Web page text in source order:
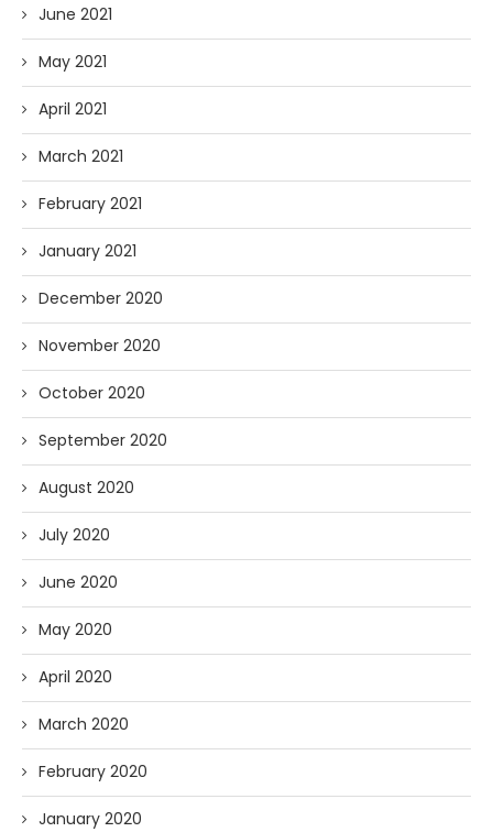
June 2021
May 2021
April 2021
March 2021
February 2021
January 2021
December 2020
November 2020
October 2020
September 2020
August 2020
July 2020
June 2020
May 2020
April 2020
March 2020
February 2020
January 2020